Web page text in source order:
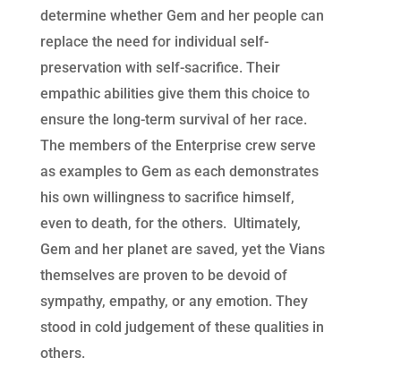
determine whether Gem and her people can
replace the need for individual self-
preservation with self-sacrifice. Their
empathic abilities give them this choice to
ensure the long-term survival of her race.
The members of the Enterprise crew serve
as examples to Gem as each demonstrates
his own willingness to sacrifice himself,
even to death, for the others. Ultimately,
Gem and her planet are saved, yet the Vians
themselves are proven to be devoid of
sympathy, empathy, or any emotion. They
stood in cold judgement of these qualities in
others.